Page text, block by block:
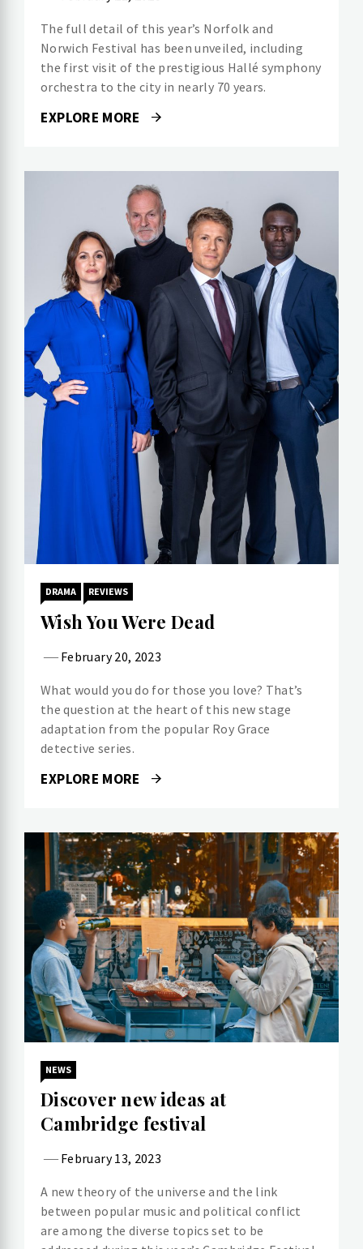
The full detail of this year’s Norfolk and
Norwich Festival has been unveiled, including
the first visit of the prestigious Hallé symphony
orchestra to the city in nearly 70 years.
EXPLORE MORE
DRAMA REVIEWS
Wish You Were Dead
February 20, 2023
What would you do for those you love? That’s
the question at the heart of this new stage
adaptation from the popular Roy Grace
detective series.
EXPLORE MORE
NEWS
Discover new ideas at
Cambridge festival
February 13, 2023
A new theory of the universe and the link
between popular music and political conflict
are among the diverse topics set to be